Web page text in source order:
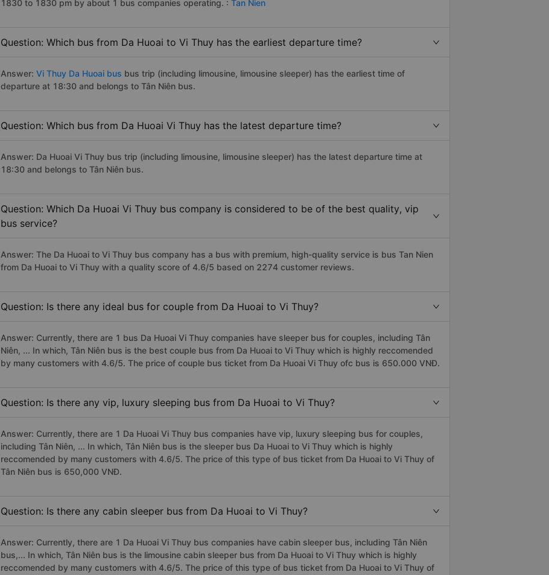
1830 to 1830 pm by about 1 bus companies operating. : Tan Nien
Question: Which bus from Da Huoai to Vi Thuy has the earliest departure time?
Answer: Vi Thuy Da Huoai bus bus trip (including limousine, limousine sleeper) has the earliest time of
departure at 18:30 and belongs to Tân Niên bus.
Question: Which bus from Da Huoai Vi Thuy has the latest departure time?
Answer: Da Huoai Vi Thuy bus trip (including limousine, limousine sleeper) has the latest departure time at
18:30 and belongs to Tân Niên bus.
Question: Which Da Huoai Vi Thuy bus company is considered to be of the best quality, vip
bus service?
Answer: The Da Huoai to Vi Thuy bus company has a bus with premium, high-quality service is bus Tan Nien
from Da Huoai to Vi Thuy with a quality score of 4.6/5 based on 2274 customer reviews.
Question: Is there any ideal bus for couple from Da Huoai to Vi Thuy?
Answer: Currently, there are 1 bus Da Huoai Vi Thuy companies have sleeper bus for couples, including Tân
Niên, ... In which, Tân Niên bus is the best couple bus from Da Huoai to Vi Thuy which is highly reccomended
by many customers with 4.6/5. The price of couple bus ticket from Da Huoai Vi Thuy ofc bus is 650.000 VNĐ.
Question: Is there any vip, luxury sleeping bus from Da Huoai to Vi Thuy?
Answer: Currently, there are 1 Da Huoai Vi Thuy bus companies have vip, luxury sleeping bus for couples,
including Tân Niên, ... In which, Tân Niên bus is the sleeper bus Da Huoai to Vi Thuy which is highly
reccomended by many customers with 4.6/5. The price of this type of bus ticket from Da Huoai to Vi Thuy of
Tân Niên bus is 650,000 VNĐ.
Question: Is there any cabin sleeper bus from Da Huoai to Vi Thuy?
Answer: Currently, there are 1 Da Huoai Vi Thuy bus companies have cabin sleeper bus, including Tân Niên
bus,... In which, Tân Niên bus is the limousine cabin sleeper bus from Da Huoai to Vi Thuy which is highly
reccomended by many customers with 4.6/5. The price of this type of bus ticket from Da Huoai to Vi Thuy of